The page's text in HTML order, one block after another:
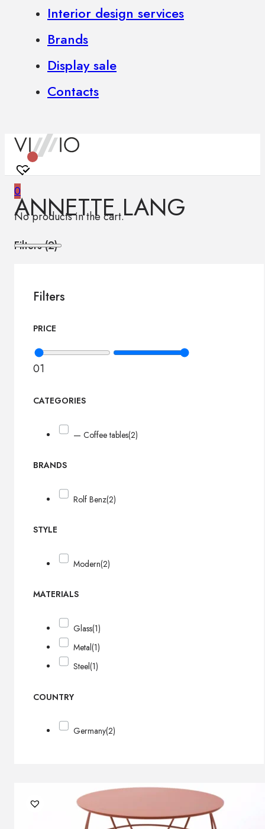
Interior design services
Brands
Display sale
Contacts
0
No products in the cart.
ANNETTE LANG
Filters (2)
Filters
PRICE
01
CATEGORIES
— Coffee tables(2)
BRANDS
Rolf Benz(2)
STYLE
Modern(2)
MATERIALS
Glass(1)
Metal(1)
Steel(1)
COUNTRY
Germany(2)